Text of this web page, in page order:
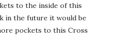
to the inside of this
in the future it would be
pockets to this Cross